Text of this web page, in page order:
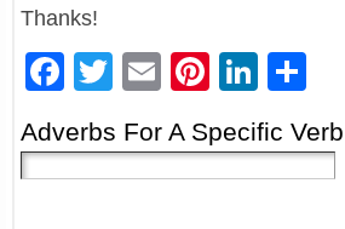
Thanks!
Facebook
Twitter
EmailPinterest
Adverbs For A Specific Verb